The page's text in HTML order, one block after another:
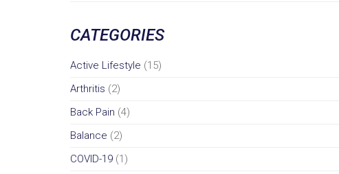
CATEGORIES
Active Lifestyle (15)
Arthritis (2)
Back Pain (4)
Balance (2)
COVID-19 (1)